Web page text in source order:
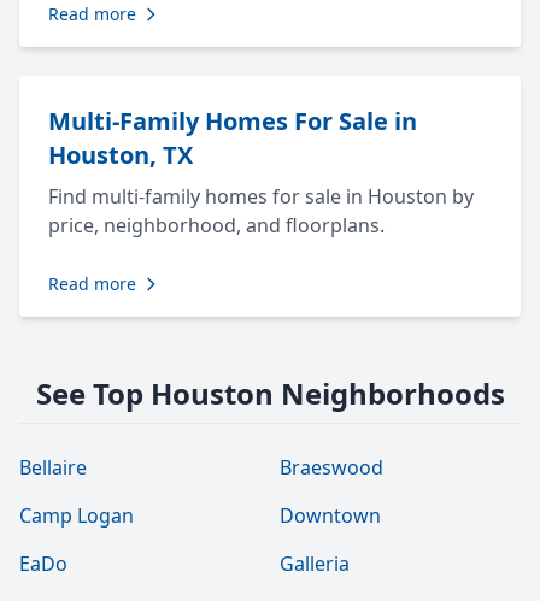
Read more
Multi-Family Homes For Sale in
Houston, TX
Find multi-family homes for sale in Houston by
price, neighborhood, and floorplans.
Read more
See Top Houston Neighborhoods
Bellaire
Braeswood
Camp Logan
Downtown
EaDo
Galleria